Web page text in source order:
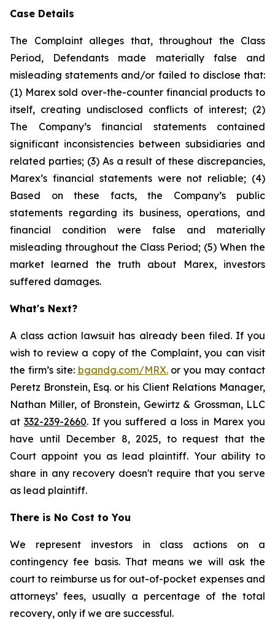
Case Details
The Complaint alleges that, throughout the Class
Period, Defendants made materially false and
misleading statements and/or failed to disclose that:
(1) Marex sold over-the-counter financial products to
itself, creating undisclosed conflicts of interest; (2)
The Company’s financial statements contained
significant inconsistencies between subsidiaries and
related parties; (3) As a result of these discrepancies,
Marex’s financial statements were not reliable; (4)
Based on these facts, the Company’s public
statements regarding its business, operations, and
financial condition were false and materially
misleading throughout the Class Period; (5) When the
market learned the truth about Marex, investors
suffered damages.
What's Next?
A class action lawsuit has already been filed. If you
wish to review a copy of the Complaint, you can visit
the firm’s site: bgandg.com/MRX.or you may contact
Peretz Bronstein, Esq. or his Client Relations Manager,
Nathan Miller, of Bronstein, Gewirtz & Grossman, LLC
at 332-239-2660. If you suffered a loss in Marex you
have until December 8, 2025, to request that the
Court appoint you as lead plaintiff. Your ability to
share in any recovery doesn't require that you serve
as lead plaintiff.
There is No Cost to You
We represent investors in class actions on a
contingency fee basis. That means we will ask the
court to reimburse us for out-of-pocket expenses and
attorneys’ fees, usually a percentage of the total
recovery, only if we are successful.